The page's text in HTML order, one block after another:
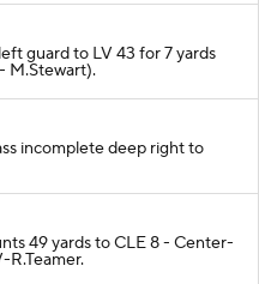
guard to LV 43 for 7 yards
M.Stewart).
incomplete deep right to
49 yards to CLE 8 - Center-
R.Teamer.